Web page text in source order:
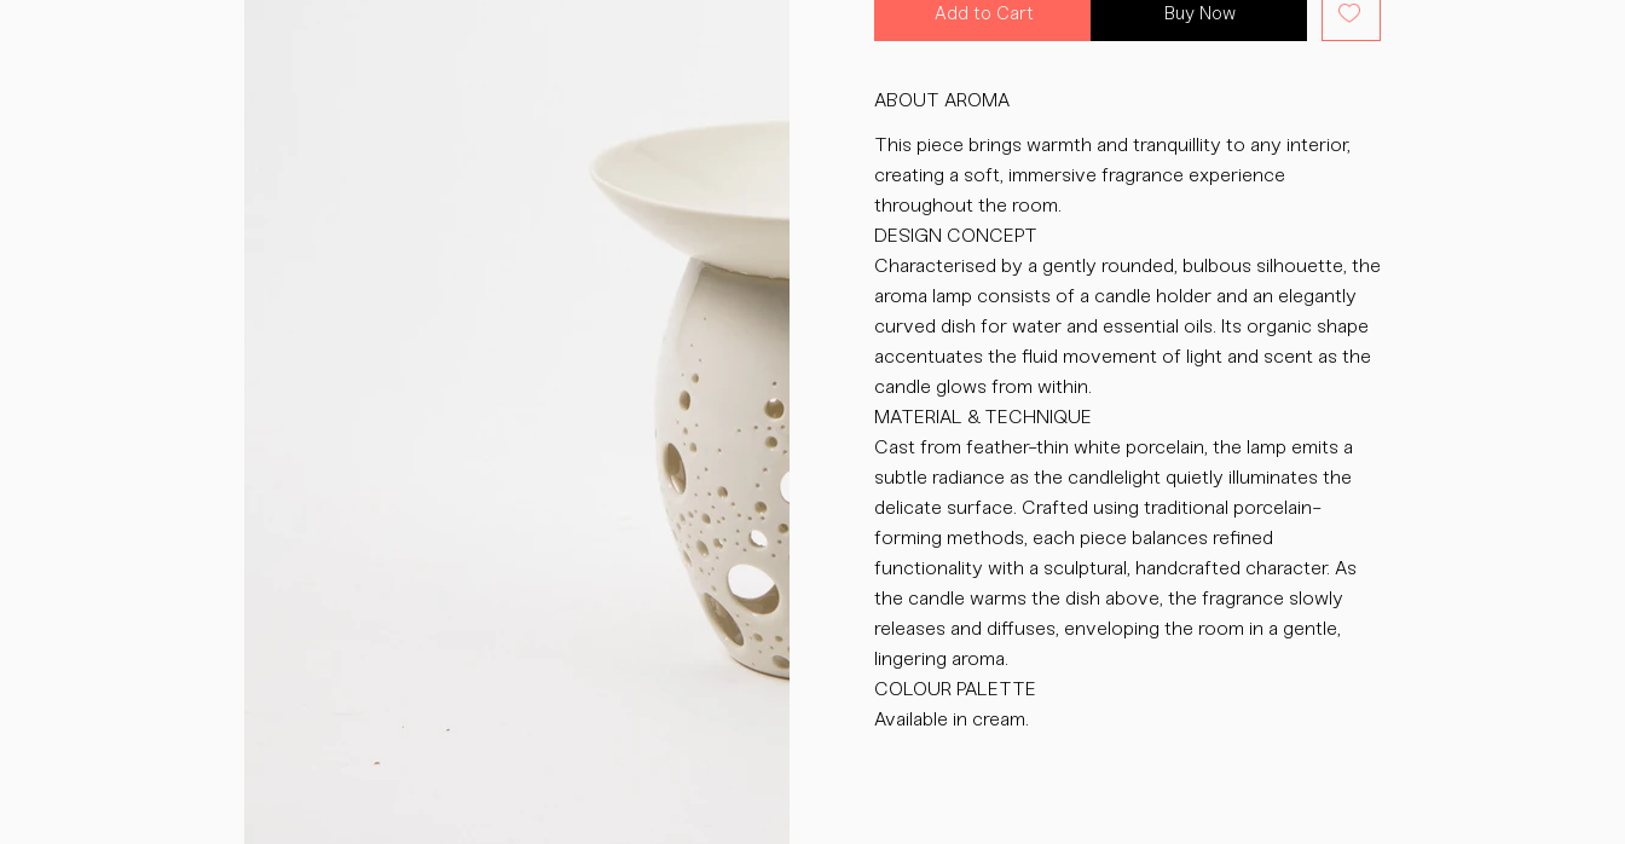
Add to Cart Buy Now
ABOUT AROMA
This piece brings warmth and tranquillity to any interior,
creating a soft, immersive fragrance experience
throughout the room.
DESIGN CONCEPT
Characterised by a gently rounded, bulbous silhouette, the
aroma lamp consists of a candle holder and an elegantly
curved dish for water and essential oils. Its organic shape
accentuates the fluid movement of light and scent as the
candle glows from within.
MATERIAL & TECHNIQUE
Cast from feather-thin white porcelain, the lamp emits a
subtle radiance as the candlelight quietly illuminates the
delicate surface. Crafted using traditional porcelain-
forming methods, each piece balances refined
functionality with a sculptural, handcrafted character. As
the candle warms the dish above, the fragrance slowly
releases and diffuses, enveloping the room in a gentle,
lingering aroma.
COLOUR PALETTE
Available in cream.